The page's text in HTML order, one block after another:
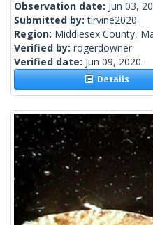
Observation date: Jun 03,
Submitted by:tirvine2020
Region: Middlesex County,
Verified by: rogerdowner
Verified date: Jun 09, 2020
Details